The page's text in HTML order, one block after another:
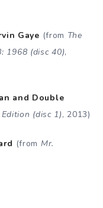
Gaye (from The
1968 (disc 40),
and Double
(disc 1), 2013)
(from Mr.